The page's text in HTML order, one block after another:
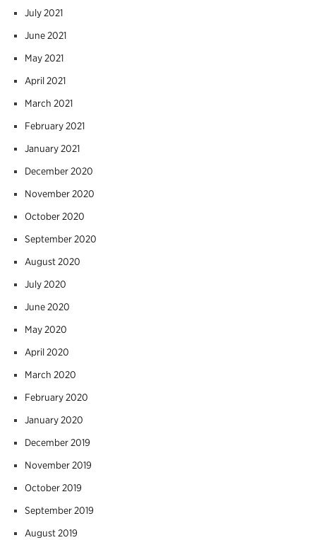
July 2021
June 2021
May 2021
April 2021
March 2021
February 2021
January 2021
December 2020
November 2020
October 2020
September 2020
August 2020
July 2020
June 2020
May 2020
April 2020
March 2020
February 2020
January 2020
December 2019
November 2019
October 2019
September 2019
August 2019